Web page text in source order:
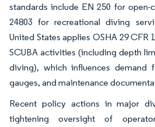
standards include EN 250 for open-
24803 for recreational diving
United States applies OSHA 29 CFR
SCUBA activities (including depth
diving), which influences demand
gauges, and maintenance
Recent policy actions in major
tightening oversight of